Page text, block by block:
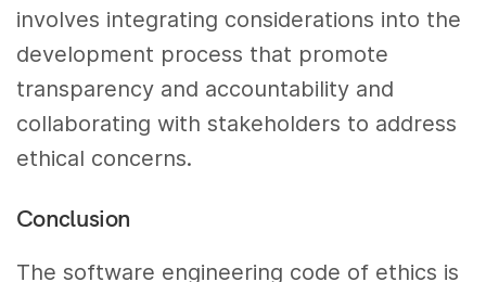
involves integrating considerations into the
development process that promote
transparency and accountability and
collaborating with stakeholders to address
ethical concerns.
Conclusion
The software engineering code of ethics is